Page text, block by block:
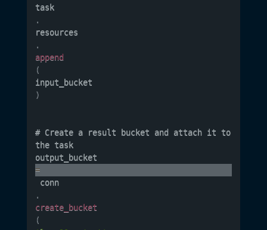
task
.
resources
.
append
(
input_bucket
)
# Create a result bucket and attach it to
the task
output_bucket
=
conn
.
create_bucket
(